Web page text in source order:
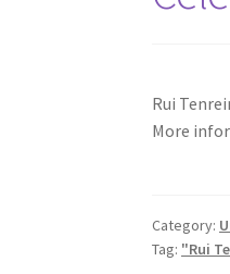
Rui
More
Category:
Tag: "Rui